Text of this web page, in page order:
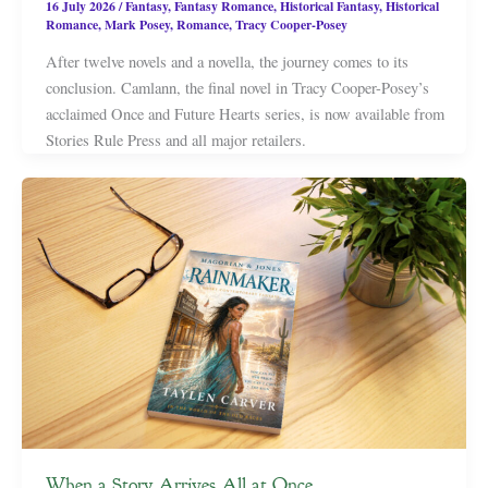
16 July 2026/Fantasy,Fantasy Romance,Historical Fantasy,Historical
Romance,Mark Posey,Romance,Tracy Cooper-Posey
After twelve novels and a novella, the journey comes to its
conclusion. Camlann, the final novel in Tracy Cooper-Posey’s
acclaimed Once and Future Hearts series, is now available from
Stories Rule Press and all major retailers.